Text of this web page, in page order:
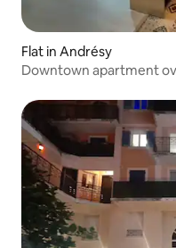
Flat in Andrésy
Downtown apartment